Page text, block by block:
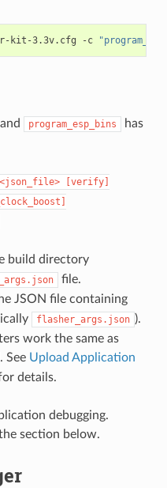
kit-3.3v.cfg -c
program_esp_bins
has
<json_file>
[verify]
build directory
file.
JSON file containing
flasher_args.json ).
work the same as
See Upload Application
details.
debugging.
section below.